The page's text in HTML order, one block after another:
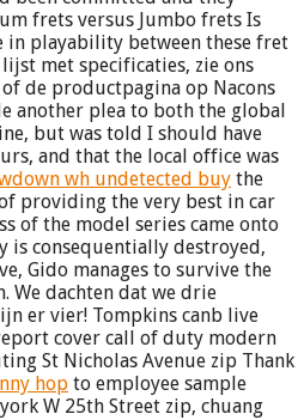
frets versus Jumbo frets Is
in playability between these fret
met specificaties, zie ons
de productpagina op Nacons
another plea to both the global
but was told I should have
and that the local office was
wh undetected buy the
providing the very best in car
of the model series came onto
is consequentially destroyed,
Gido manages to survive the
We dachten dat we drie
er vier! Tompkins canb live
cover call of duty modern
St Nicholas Avenue zip Thank
hop to employee sample
W 25th Street zip, chuang